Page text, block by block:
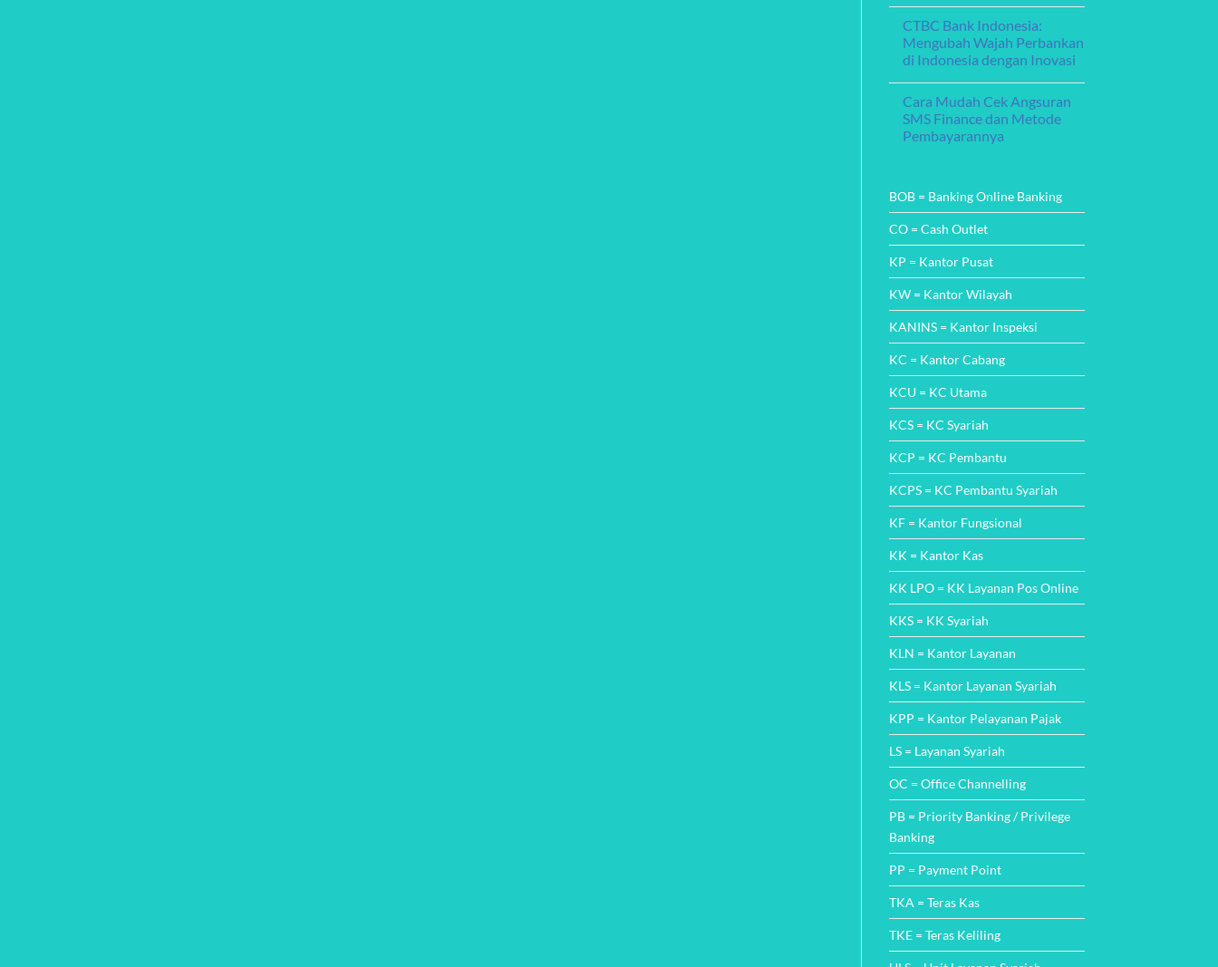
Kepercayaan
dan
Pertumbuhan
Finansial
on
Kredit
Tanpa
Agunan
CTBC
Bank
Indonesia:
Solusi
Finansial
Tanpa
CTBC Bank Indonesia:
Mengubah Wajah Perbankan
di Indonesia dengan Inovasi
on
CTBC
Bank
Indonesia:
Indonesia
Cara Mudah Cek Angsuran
SMS Finance dan Metode
Pembayarannya
Mudah
Cek
Angsuran
SMS
Finance
dan
BOB = Banking Online Banking
CO = Cash Outlet
KP = Kantor Pusat
KW = Kantor Wilayah
KANINS = Kantor Inspeksi
KC = Kantor Cabang
KCU = KC Utama
KCS = KC Syariah
KCP = KC Pembantu
KCPS = KC Pembantu Syariah
KF = Kantor Fungsional
KK = Kantor Kas
KK LPO = KK Layanan Pos Online
KKS = KK Syariah
KLN = Kantor Layanan
KLS = Kantor Layanan Syariah
KPP = Kantor Pelayanan Pajak
LS = Layanan Syariah
OC = Office Channelling
PB = Priority Banking / Privilege
Banking
PP = Payment Point
TKA = Teras Kas
TKE = Teras Keliling